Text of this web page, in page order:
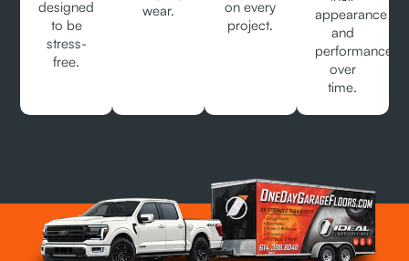
designed
to be
stress-
free.
wear.
on every
project.
appearance
and
performance
over
time.